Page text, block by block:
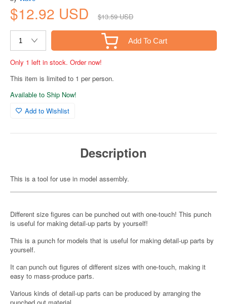
$12.92 USD $13.59 USD
Add To Cart
Only 1 left in stock. Order now!
This item is limited to 1 per person.
Available to Ship Now!
Add to Wishlist
Description
This is a tool for use in model assembly.
Different size figures can be punched out with one-touch! This punch
is useful for making detail-up parts by yourself!
This is a punch for models that is useful for making detail-up parts by
yourself.
It can punch out figures of different sizes with one-touch, making it
easy to mass-produce parts.
Various kinds of detail-up parts can be produced by arranging the